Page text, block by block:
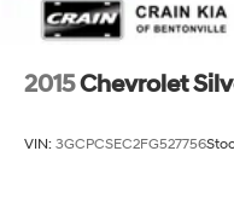
2015Chevrolet
VIN: 3GCPCSEC2FG527756